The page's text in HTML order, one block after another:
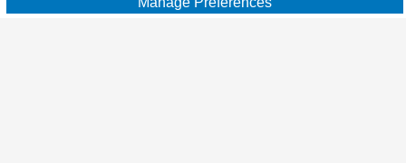
super affordable hunting lease insurance